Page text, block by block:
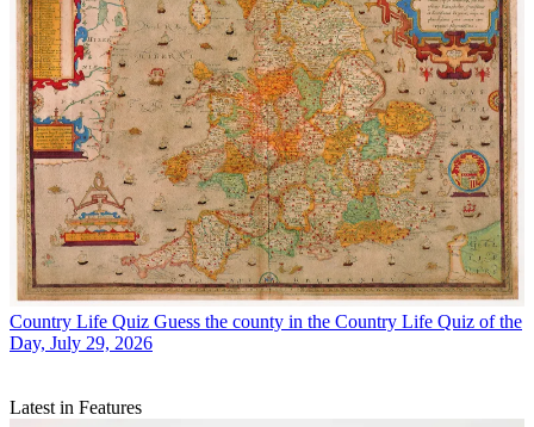
Country Life Quiz Guess the county in the Country Life Quiz of the
Day, July 29, 2026
Latest in Features